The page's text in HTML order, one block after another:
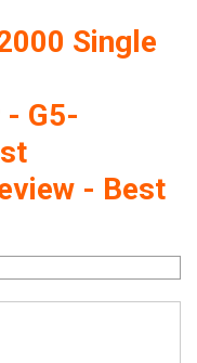
Single
G5-
- Best